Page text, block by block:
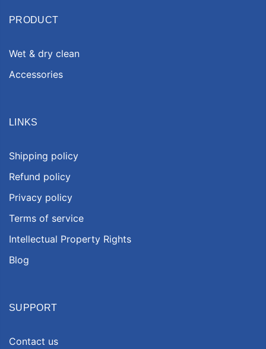
PRODUCT
Wet & dry clean
Accessories
LINKS
Shipping policy
Refund policy
Privacy policy
Terms of service
Intellectual Property Rights
Blog
SUPPORT
Contact us